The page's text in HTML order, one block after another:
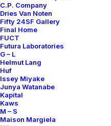
C.P. Company
Dries Van Noten
Fifty 24SF Gallery
Final Home
FUCT
Futura Laboratories
G – L
Helmut Lang
Huf
Issey Miyake
Junya Watanabe
Kapital
Kaws
M – S
Maison Margiela